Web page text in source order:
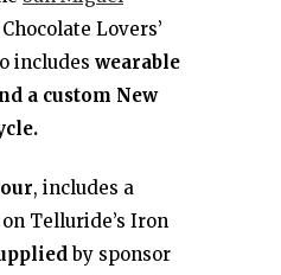
Chocolate Lovers’
includes wearable
a custom New
, includes a
Telluride’s Iron
by sponsor